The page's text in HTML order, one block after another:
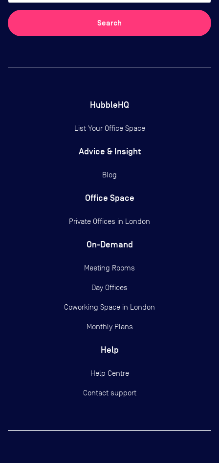
Search
HubbleHQ
List Your Office Space
Advice & Insight
Blog
Office Space
Private Offices in London
On-Demand
Meeting Rooms
Day Offices
Coworking Space in London
Monthly Plans
Help
Help Centre
Contact support